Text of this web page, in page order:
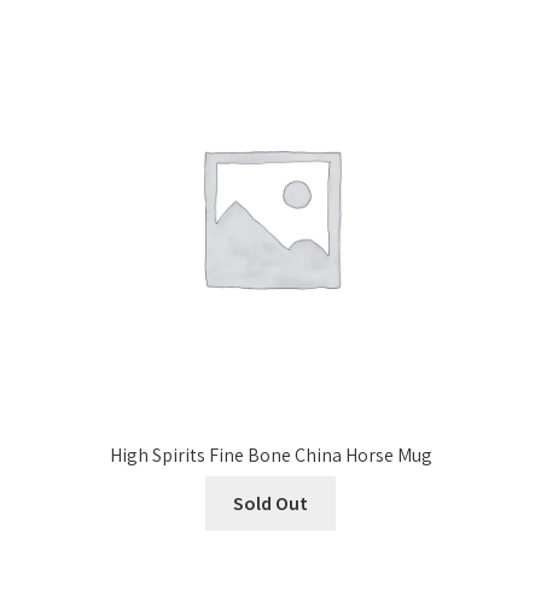
High Spirits Fine Bone China Horse Mug
Sold Out